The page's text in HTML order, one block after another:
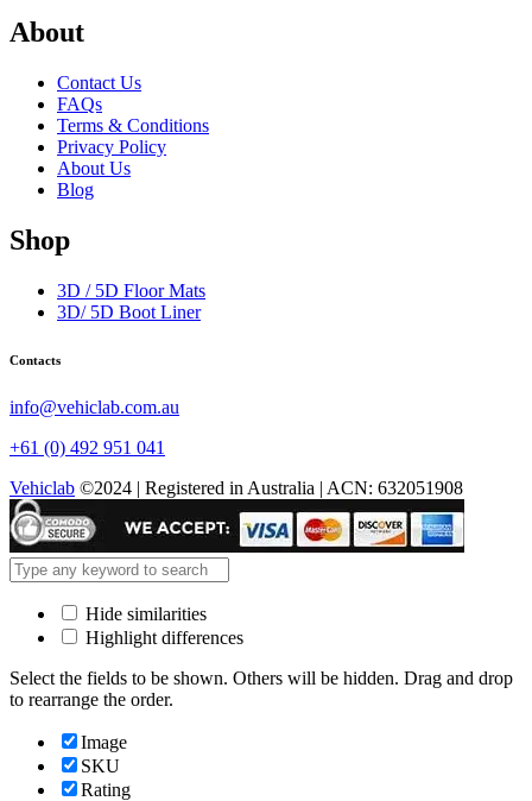
About
Contact Us
FAQs
Terms & Conditions
Privacy Policy
About Us
Blog
Shop
3D / 5D Floor Mats
3D/ 5D Boot Liner
Contacts
info@vehiclab.com.au
+61 (0) 492 951 041
Vehiclab ©2024 | Registered in Australia | ACN: 632051908
Hide similarities
Highlight differences
Select the fields to be shown. Others will be hidden. Drag and drop
to rearrange the order.
Image
SKU
Rating